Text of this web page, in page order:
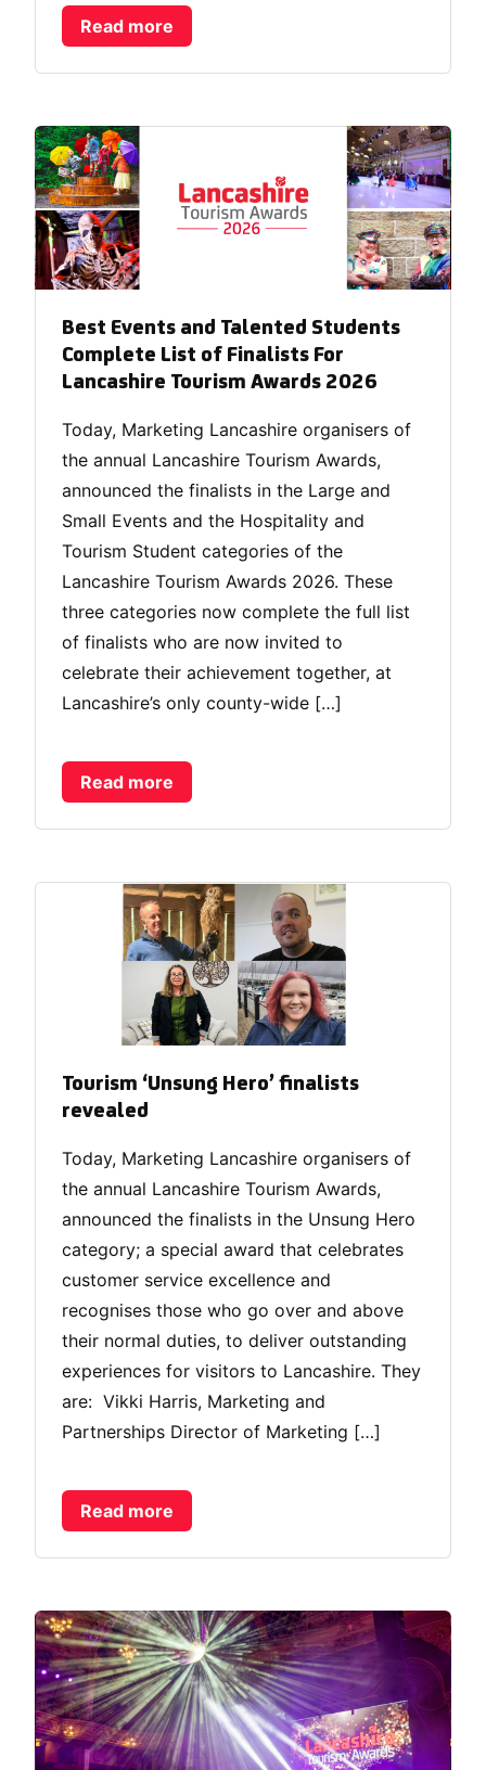
Read more
Best Events and Talented Students
Complete List of Finalists For
Lancashire Tourism Awards 2026
Today, Marketing Lancashire organisers of
the annual Lancashire Tourism Awards,
announced the finalists in the Large and
Small Events and the Hospitality and
Tourism Student categories of the
Lancashire Tourism Awards 2026. These
three categories now complete the full list
of finalists who are now invited to
celebrate their achievement together, at
Lancashire’s only county-wide […]
Read more
Tourism ‘Unsung Hero’ finalists
revealed
Today, Marketing Lancashire organisers of
the annual Lancashire Tourism Awards,
announced the finalists in the Unsung Hero
category; a special award that celebrates
customer service excellence and
recognises those who go over and above
their normal duties, to deliver outstanding
experiences for visitors to Lancashire. They
are: Vikki Harris, Marketing and
Partnerships Director of Marketing […]
Read more